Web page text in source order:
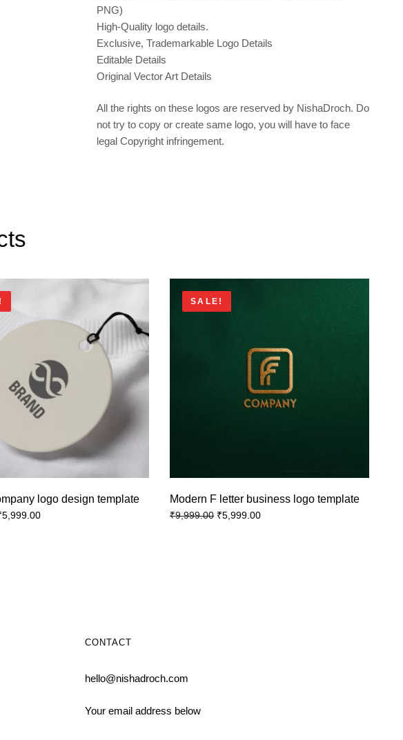
PNG)
High-Quality logo details.
Exclusive, Trademarkable Logo Details
Editable Details
Original Vector Art Details
All the rights on these logos are reserved by NishaDroch. Do
not try to copy or create same logo, you will have to face
legal Copyright infringement.
logo design template
5,999.00
SALE!
Modern F letter business logo template
₹9,999.00 ₹5,999.00
CONTACT
hello@nishadroch.com
Your email address below